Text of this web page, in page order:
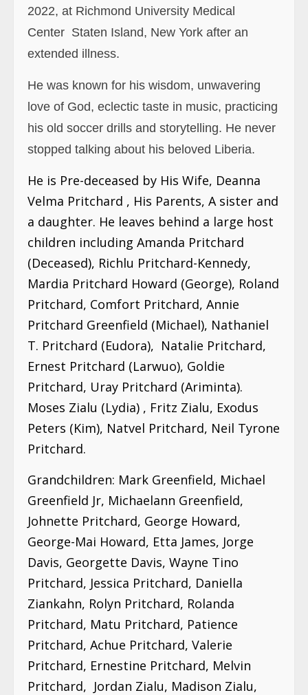
2022, at Richmond University Medical
Center Staten Island, New York after an
extended illness.
He was known for his wisdom, unwavering
love of God, eclectic taste in music, practicing
his old soccer drills and storytelling. He never
stopped talking about his beloved Liberia.
He is Pre-deceased by His Wife, Deanna
Velma Pritchard , His Parents, A sister and
a daughter. He leaves behind a large host
children including Amanda Pritchard
(Deceased), Richlu Pritchard-Kennedy,
Mardia Pritchard Howard (George), Roland
Pritchard, Comfort Pritchard, Annie
Pritchard Greenfield (Michael), Nathaniel
T. Pritchard (Eudora), Natalie Pritchard,
Ernest Pritchard (Larwuo), Goldie
Pritchard, Uray Pritchard (Ariminta).
Moses Zialu (Lydia) , Fritz Zialu, Exodus
Peters (Kim), Natvel Pritchard, Neil Tyrone
Pritchard.
Grandchildren: Mark Greenfield, Michael
Greenfield Jr, Michaelann Greenfield,
Johnette Pritchard, George Howard,
George-Mai Howard, Etta James, Jorge
Davis, Georgette Davis, Wayne Tino
Pritchard, Jessica Pritchard, Daniella
Ziankahn, Rolyn Pritchard, Rolanda
Pritchard, Matu Pritchard, Patience
Pritchard, Achue Pritchard, Valerie
Pritchard, Ernestine Pritchard, Melvin
Pritchard, Jordan Zialu, Madison Zialu,